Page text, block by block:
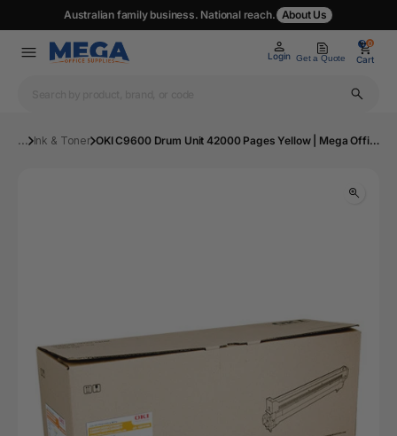
Australian family business. National reach. About Us
Login Get a Quote
0
Cart
0
... Ink & Toner OKI C9600 Drum Unit 42000 Pages Yellow | Mega Office Supplies